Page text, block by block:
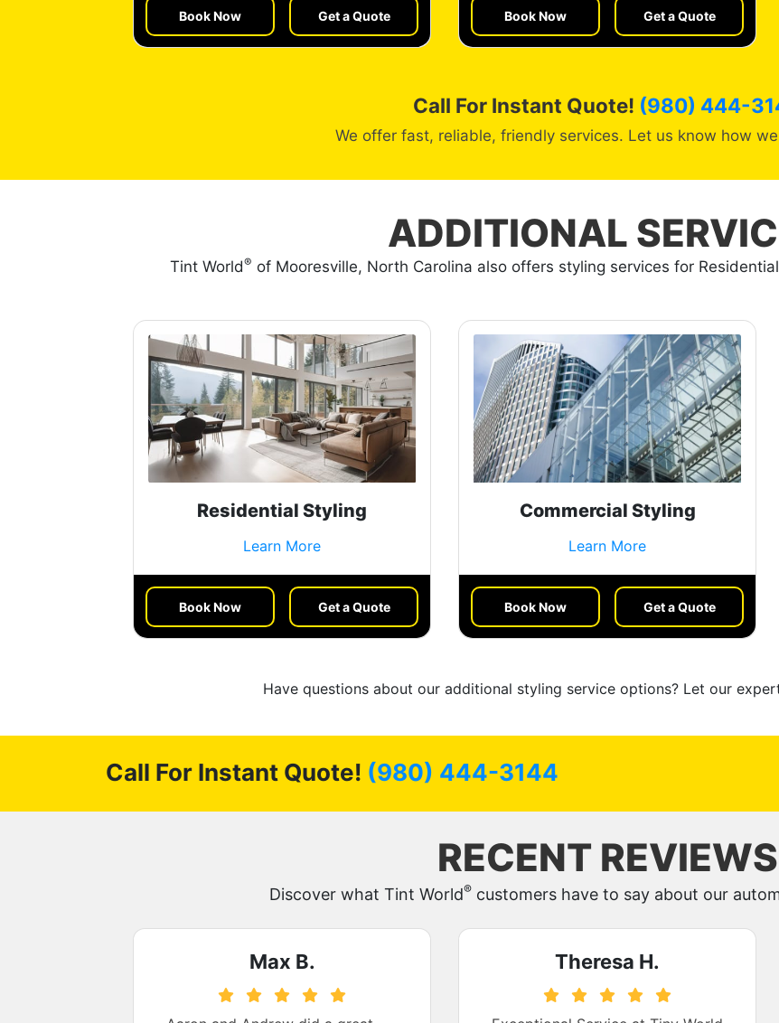
Book Now Get a Quote Book Now Get a Quote
Call For Instant Quote! (980) 444-
We offer fast, reliable, friendly services. Let us know how
ADDITIONAL
Tint World® of Mooresville, North Carolina also offers styling services for
Residential Styling
Learn More
Book Now Get a Quote
Commercial Styling
Learn More
Book Now Get a Quote
Have questions about our additional styling service options? Let our
Call For Instant Quote! (980) 444-3144
RECENT REVIEWS
Discover what Tint World®customers have to say about our
Max B. Theresa H.